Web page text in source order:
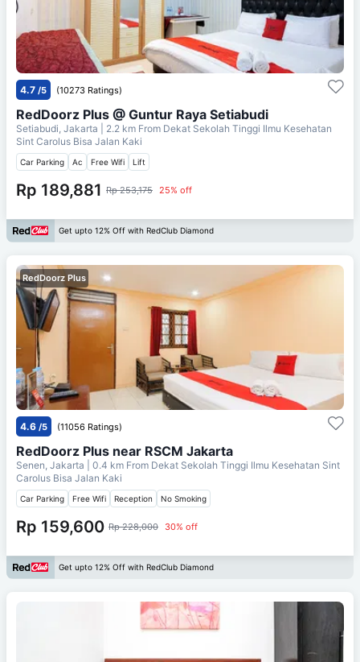
4.7 /5 (10273 Ratings)
RedDoorz Plus @ Guntur Raya Setiabudi
Setiabudi, Jakarta | 2.2 km From Dekat Sekolah Tinggi Ilmu Kesehatan
Sint Carolus Bisa Jalan Kaki
Car Parking Ac Free Wifi Lift
Rp 189,881 Rp 253,175 25% off
Get upto 12% Off with RedClub Diamond
RedDoorz Plus
4.6 /5 (11056 Ratings)
RedDoorz Plus near RSCM Jakarta
Senen, Jakarta | 0.4 km From Dekat Sekolah Tinggi Ilmu Kesehatan Sint
Carolus Bisa Jalan Kaki
Car Parking Free Wifi Reception No Smoking
Rp 159,600 Rp 228,000 30% off
Get upto 12% Off with RedClub Diamond